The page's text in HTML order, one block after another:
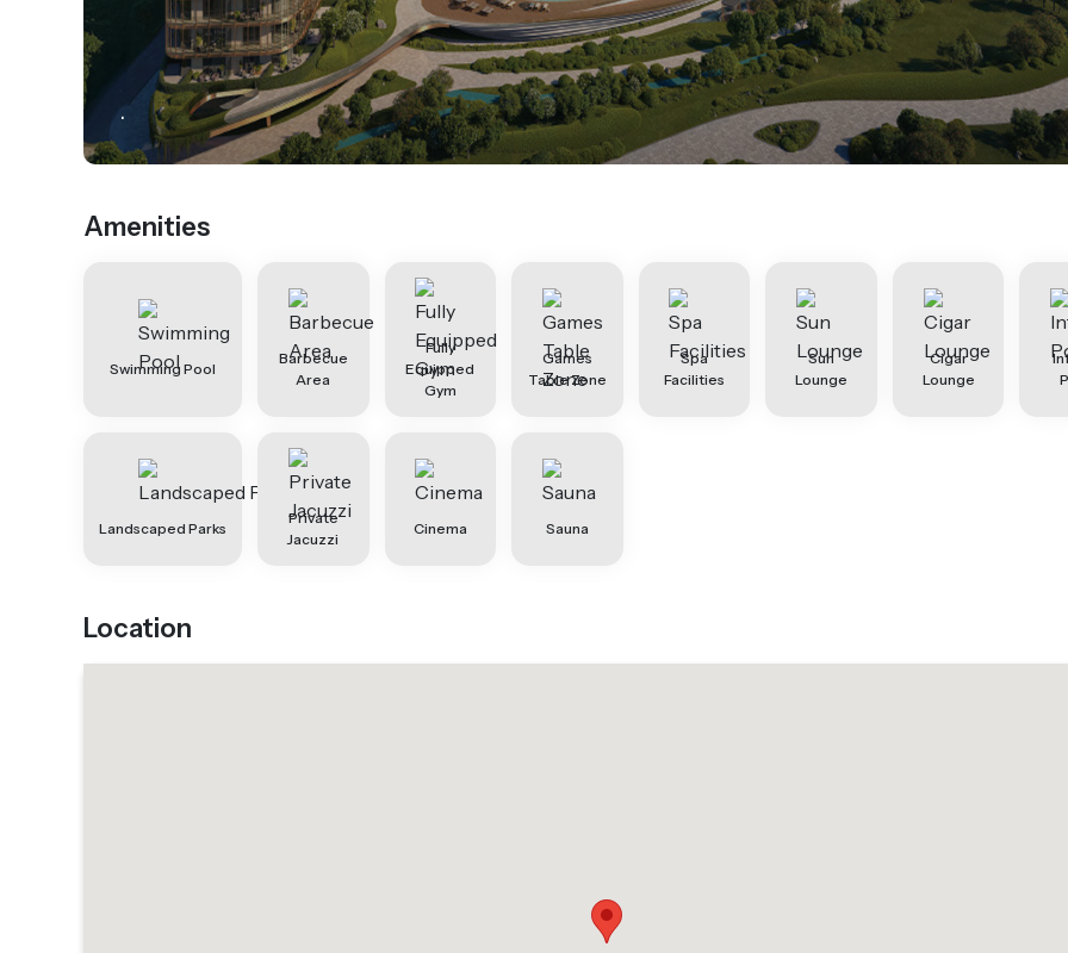
.
Amenities
Swimming Pool
Barbecue
Area
Fully
Equipped
Gym
Games
Table Zone
Spa
Facilities
Sun
Lounge
Cigar
Lounge
Landscaped Parks
Private
Jacuzzi
Cinema Sauna
Location